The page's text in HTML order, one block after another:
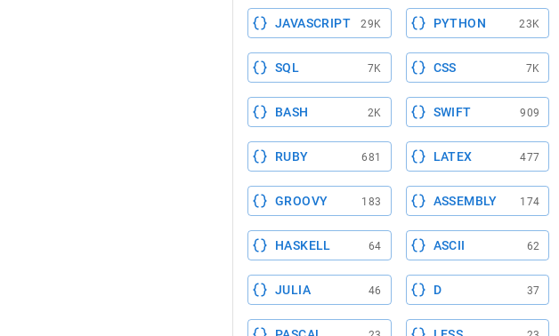
JAVASCRIPT 29K PYTHON 23K
SQL 7K CSS 7K
BASH 2K SWIFT 909
RUBY 681 LATEX 477
GROOVY 183 ASSEMBLY 174
HASKELL 64 ASCII 62
JULIA 46 D 37